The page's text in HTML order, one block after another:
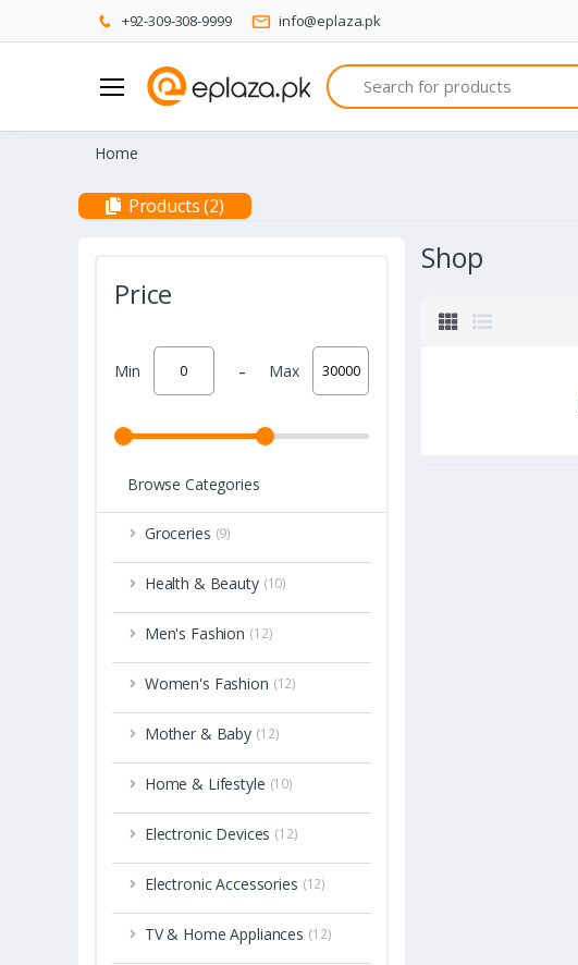
+92-309-308-9999 info@eplaza.pk
Search
Home
Products (2)
Price
Min - Max
Browse Categories
Groceries (9)
Health & Beauty (10)
Men's Fashion (12)
Women's Fashion (12)
Mother & Baby (12)
Home & Lifestyle (10)
Electronic Devices (12)
Electronic Accessories (12)
TV & Home Appliances (12)
Shop